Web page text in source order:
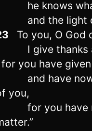
he knows
and the light
To you, O God
I give thanks
for you have
and have
you,
for you have